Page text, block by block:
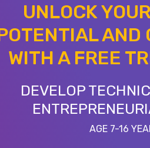
UNLOCK
AND
WITH A FREE
DEVELOP
AGE 7-16